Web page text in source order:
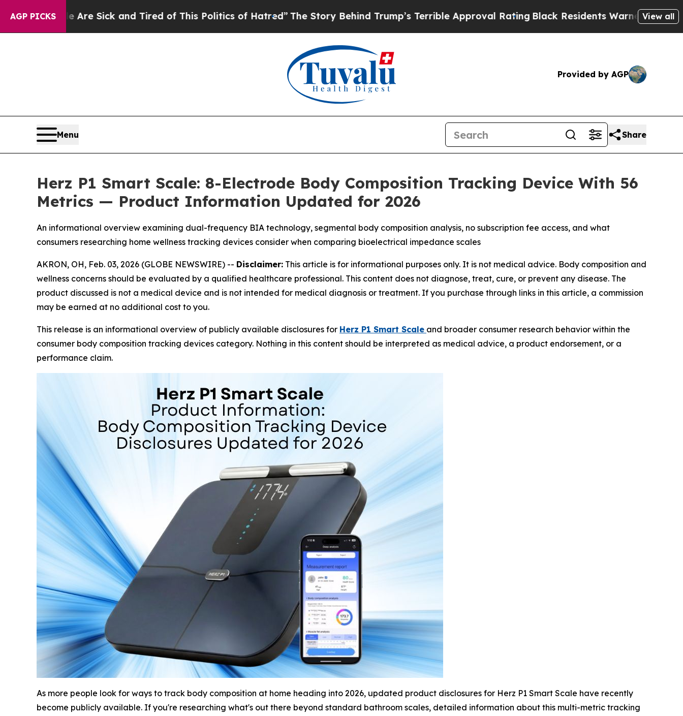
AGP PICKS
Are Sick and Tired of This Politics of Hatred”The Story Behind Trump’s Terrible Approval RatingBlack Residents Warned of Abusive Cops for
View all
Provided by AGP
Menu Share
Herz P1 Smart Scale: 8-Electrode Body Composition Tracking Device With 56
Metrics — Product Information Updated for 2026
An informational overview examining dual-frequency BIA technology, segmental body composition analysis, no subscription fee access, and what
consumers researching home wellness tracking devices consider when comparing bioelectrical impedance scales
AKRON, OH, Feb. 03, 2026 (GLOBE NEWSWIRE) -- Disclaimer: This article is for informational purposes only. It is not medical advice. Body composition and
wellness concerns should be evaluated by a qualified healthcare professional. This content does not diagnose, treat, cure, or prevent any disease. The
product discussed is not a medical device and is not intended for medical diagnosis or treatment. If you purchase through links in this article, a commission
may be earned at no additional cost to you.
This release is an informational overview of publicly available disclosures for Herz P1 Smart Scale and broader consumer research behavior within the
consumer body composition tracking devices category. Nothing in this content should be interpreted as medical advice, a product endorsement, or a
performance claim.
As more people look for ways to track body composition at home heading into 2026, updated product disclosures for Herz P1 Smart Scale have recently
become publicly available. If you're researching what's out there beyond standard bathroom scales, detailed information about this multi-metric tracking